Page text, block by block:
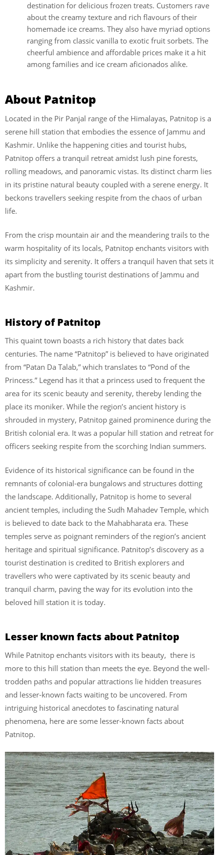
destination for delicious frozen treats. Customers rave
about the creamy texture and rich flavours of their
homemade ice creams. They also have myriad options
ranging from classic vanilla to exotic fruit sorbets. The
cheerful ambience and affordable prices make it a hit
among families and ice cream aficionados alike.
About Patnitop
Located in the Pir Panjal range of the Himalayas, Patnitop is a
serene hill station that embodies the essence of Jammu and
Kashmir. Unlike the happening cities and tourist hubs,
Patnitop offers a tranquil retreat amidst lush pine forests,
rolling meadows, and panoramic vistas. Its distinct charm lies
in its pristine natural beauty coupled with a serene energy. It
beckons travellers seeking respite from the chaos of urban
life.
From the crisp mountain air and the meandering trails to the
warm hospitality of its locals, Patnitop enchants visitors with
its simplicity and serenity. It offers a tranquil haven that sets it
apart from the bustling tourist destinations of Jammu and
Kashmir.
History of Patnitop
This quaint town boasts a rich history that dates back
centuries. The name “Patnitop” is believed to have originated
from “Patan Da Talab,” which translates to “Pond of the
Princess.” Legend has it that a princess used to frequent the
area for its scenic beauty and serenity, thereby lending the
place its moniker. While the region’s ancient history is
shrouded in mystery, Patnitop gained prominence during the
British colonial era. It was a popular hill station and retreat for
officers seeking respite from the scorching Indian summers.
Evidence of its historical significance can be found in the
remnants of colonial-era bungalows and structures dotting
the landscape. Additionally, Patnitop is home to several
ancient temples, including the Sudh Mahadev Temple, which
is believed to date back to the Mahabharata era. These
temples serve as poignant reminders of the region’s ancient
heritage and spiritual significance. Patnitop’s discovery as a
tourist destination is credited to British explorers and
travellers who were captivated by its scenic beauty and
tranquil charm, paving the way for its evolution into the
beloved hill station it is today.
Lesser known facts about Patnitop
While Patnitop enchants visitors with its beauty, there is
more to this hill station than meets the eye. Beyond the well-
trodden paths and popular attractions lie hidden treasures
and lesser-known facts waiting to be uncovered. From
intriguing historical anecdotes to fascinating natural
phenomena, here are some lesser-known facts about
Patnitop.